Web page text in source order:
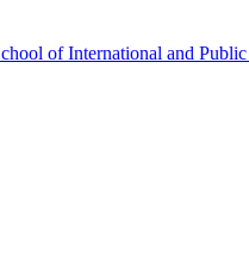
of International and